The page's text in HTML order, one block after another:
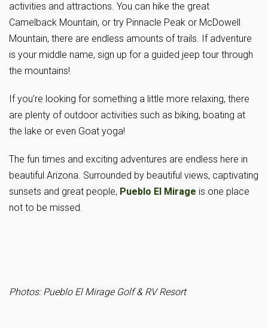
activities and attractions. You can hike the great
Camelback Mountain, or try Pinnacle Peak or McDowell
Mountain, there are endless amounts of trails. If adventure
is your middle name, sign up for a guided jeep tour through
the mountains!
If you’re looking for something a little more relaxing, there
are plenty of outdoor activities such as biking, boating at
the lake or even Goat yoga!
The fun times and exciting adventures are endless here in
beautiful Arizona. Surrounded by beautiful views, captivating
sunsets and great people, Pueblo El Mirage is one place
not to be missed.
Photos: Pueblo El Mirage Golf & RV Resort